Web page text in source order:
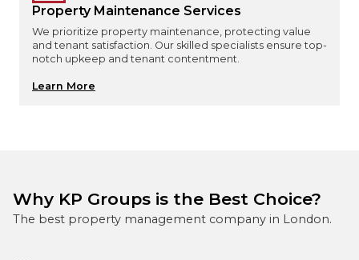
Property Maintenance Services
We prioritize property maintenance, protecting value
and tenant satisfaction. Our skilled specialists ensure top-
notch upkeep and tenant contentment.
Learn More
Why KP Groups is the Best Choice?
The best property management company in London.